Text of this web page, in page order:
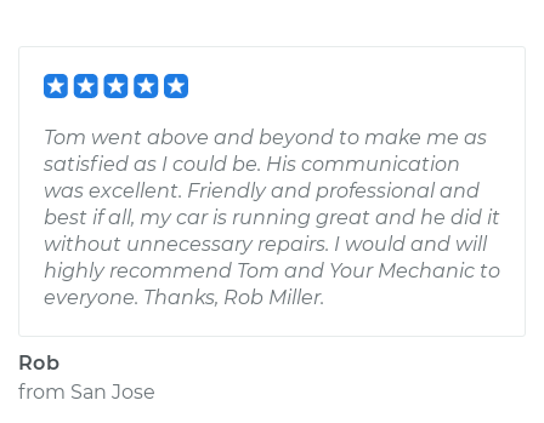
Tom went above and beyond to make me as
satisfied as I could be. His communication
was excellent. Friendly and professional and
best if all, my car is running great and he did it
without unnecessary repairs. I would and will
highly recommend Tom and Your Mechanic to
everyone. Thanks, Rob Miller.
Rob
from San Jose